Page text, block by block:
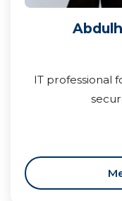
IT professional